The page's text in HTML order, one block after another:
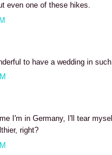
even one of these hikes.
to have a wedding in
I'm in Germany, I'll tear
right?